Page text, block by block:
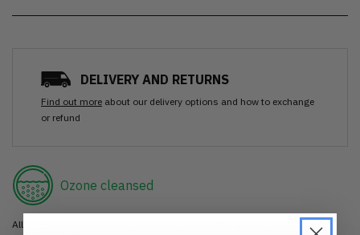
DELIVERY AND RETURNS
Find out more about our delivery options and how to exchange
or refund
Ozone cleansed
All items are cleaned using our Ozone sanitisation process to make them